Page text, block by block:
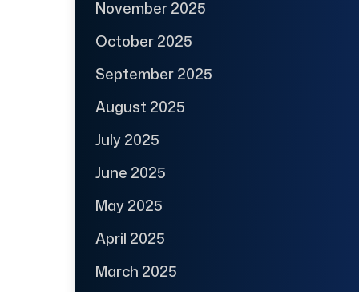
November 2025
October 2025
September 2025
August 2025
July 2025
June 2025
May 2025
April 2025
March 2025